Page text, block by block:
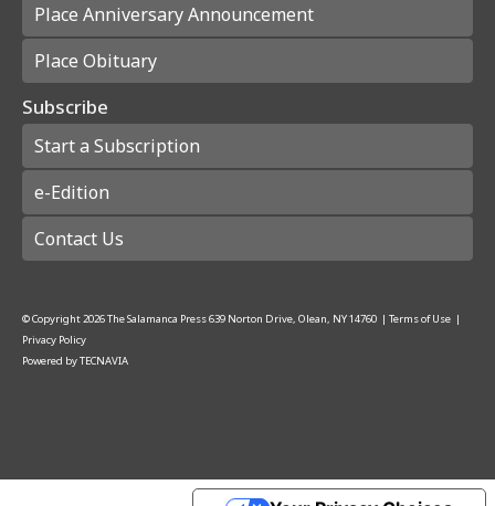
Place Anniversary Announcement
Place Obituary
Subscribe
Start a Subscription
e-Edition
Contact Us
© Copyright2026The Salamanca Press639 Norton Drive, Olean, NY 14760 | Terms of Use |
Privacy Policy
Powered byTECNAVIA